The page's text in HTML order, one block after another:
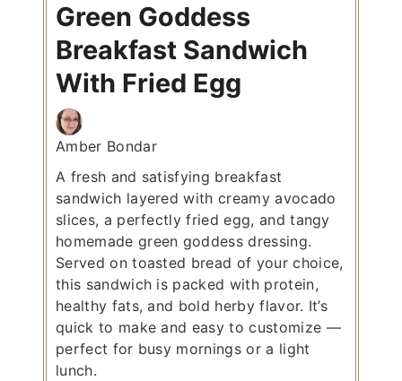
Green Goddess
Breakfast Sandwich
With Fried Egg
Amber Bondar
A fresh and satisfying breakfast
sandwich layered with creamy avocado
slices, a perfectly fried egg, and tangy
homemade green goddess dressing.
Served on toasted bread of your choice,
this sandwich is packed with protein,
healthy fats, and bold herby flavor. It’s
quick to make and easy to customize —
perfect for busy mornings or a light
lunch.